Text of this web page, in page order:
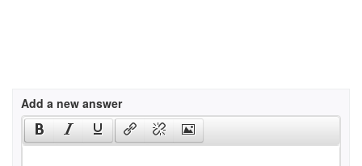
Add a new answer